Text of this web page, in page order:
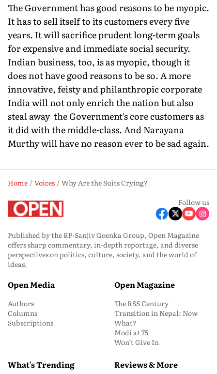
The Government has good reasons to be myopic.
It has to sell itself to its customers every five
years. It will sacrifice prudent long-term goals
for expensive and immediate social security.
Indian business, too, is as myopic, though it
does not have good reasons to be so. A more
innovative, feisty and philanthropic corporate
India will not only enrich the nation but also
steal away the Government's core customers as
it did with the middle-class. And Narayana
Murthy will have no reason ever to be sad again.
Home Voices
Why Are the Suits Crying?
Follow us
Published by the RP-Sanjiv Goenka Group, Open Magazine
offers sharp commentary, in-depth reportage, and diverse
perspectives on politics, culture, society, and the world of
ideas.
Open Media
Authors
Columns
Subscriptions
Open Magazine
The RSS Century
Transition in Nepal: Now
What?
Modi at 75
Won’t Give In
What's Trending Reviews & More